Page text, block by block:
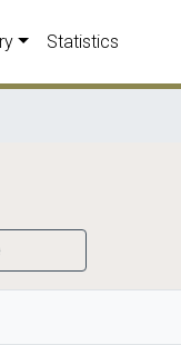
Statistics